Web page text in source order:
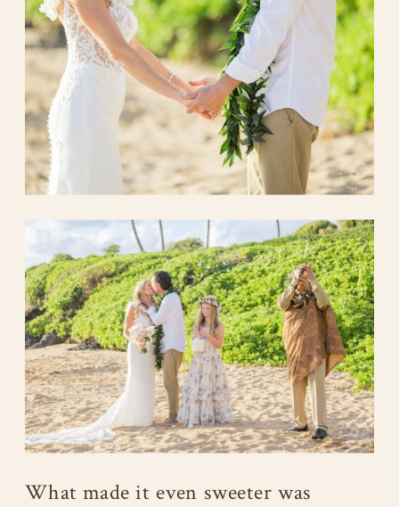
What made it even sweeter was